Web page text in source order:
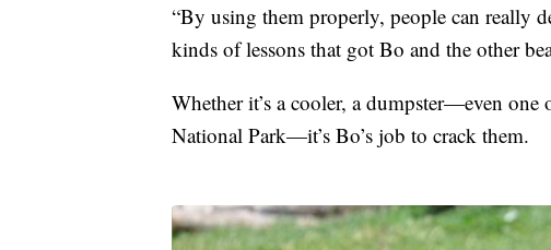
“By using them properly, people can really
kinds of lessons that got Bo and the other
Whether it’s a cooler, a dumpster—even
National Park—it’s Bo’s job to crack them.